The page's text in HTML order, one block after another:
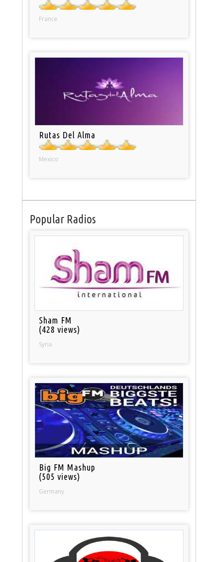
France
Rutas Del Alma
Mexico
Popular Radios
Sham FM
(428 views)
Syria
Big FM Mashup
(505 views)
Germany